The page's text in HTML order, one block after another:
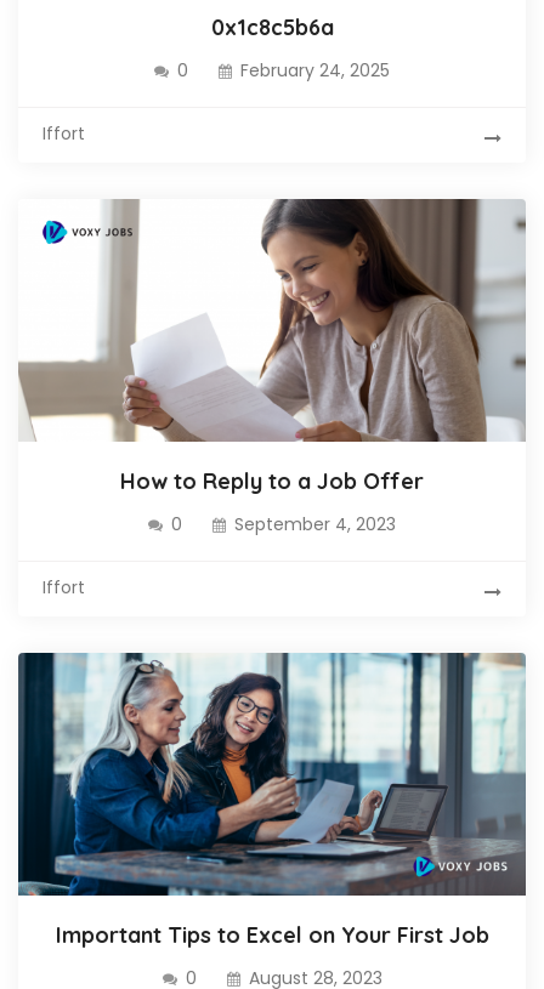
0x1c8c5b6a
0 February 24, 2025
Iffort
How to Reply to a Job Offer
0 September 4, 2023
Iffort
Important Tips to Excel on Your First Job
0 August 28, 2023